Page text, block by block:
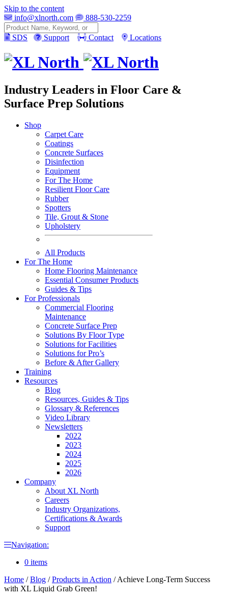
Skip to the content
info@xlnorth.com
888-530-2259
Search
SDS
Support Contact Locations
Industry Leaders in Floor Care &
Surface Prep Solutions
Shop
Carpet Care
Coatings
Concrete Surfaces
Disinfection
Equipment
For The Home
Resilient Floor Care
Rubber
Spotters
Tile, Grout & Stone
Upholstery
All Products
For The Home
Home Flooring Maintenance
Essential Consumer Products
Guides & Tips
For Professionals
Commercial Flooring
Maintenance
Concrete Surface Prep
Solutions By Floor Type
Solutions for Facilities
Solutions for Pro’s
Before & After Gallery
Training
Resources
Blog
Resources, Guides & Tips
Glossary & References
Video Library
Newsletters
2022
2023
2024
2025
2026
Company
About XL North
Careers
Industry Organizations,
Certifications & Awards
Support
Navigation:
0 items
Home /Blog /Products in Action /Achieve Long-Term Success
with XL Liquid Grab Green!